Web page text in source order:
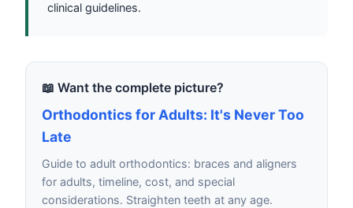
clinical guidelines.
📖 Want the complete picture?
Orthodontics for Adults: It's Never Too
Late
Guide to adult orthodontics: braces and aligners
for adults, timeline, cost, and special
considerations. Straighten teeth at any age.